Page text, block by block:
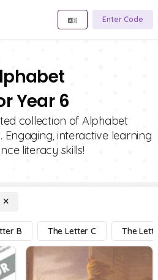
Enter Code
Year 6
collection of Alphabet
Engaging, interactive learning
literacy skills!
B The Letter C The